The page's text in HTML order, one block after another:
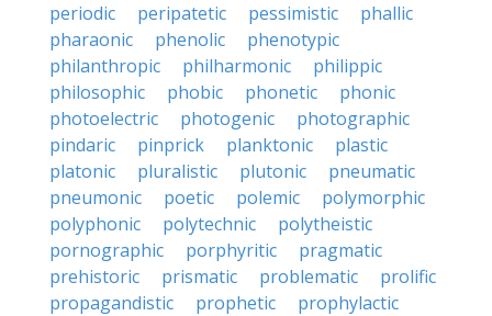
periodic
peripatetic pessimistic
phallic
pharaonic
phenolic
phenotypic
philanthropic
philharmonic
philippic
philosophic
phobic phonetic
phonic
photoelectric
photogenic
photographic
pindaric
pinprick planktonic
plastic
platonic
pluralistic plutonic
pneumatic
pneumonic
poetic polemic
polymorphic
polyphonic
polytechnic
polytheistic
pornographic
porphyritic
pragmatic
prehistoric
prismatic problematic
prolific
propagandistic
prophetic
prophylactic